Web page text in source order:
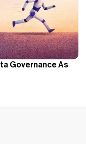
Governance As